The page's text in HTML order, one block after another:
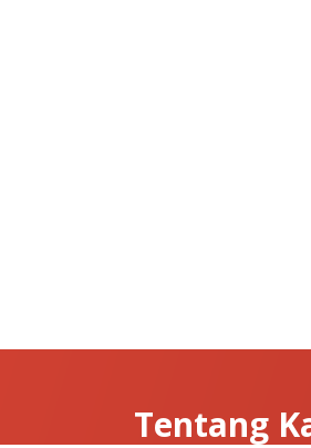
Tentang